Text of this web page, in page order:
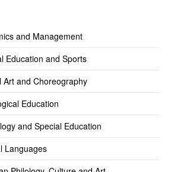
and Management
Education and Sports
Art and Choreography
Education
and Special Education
Languages